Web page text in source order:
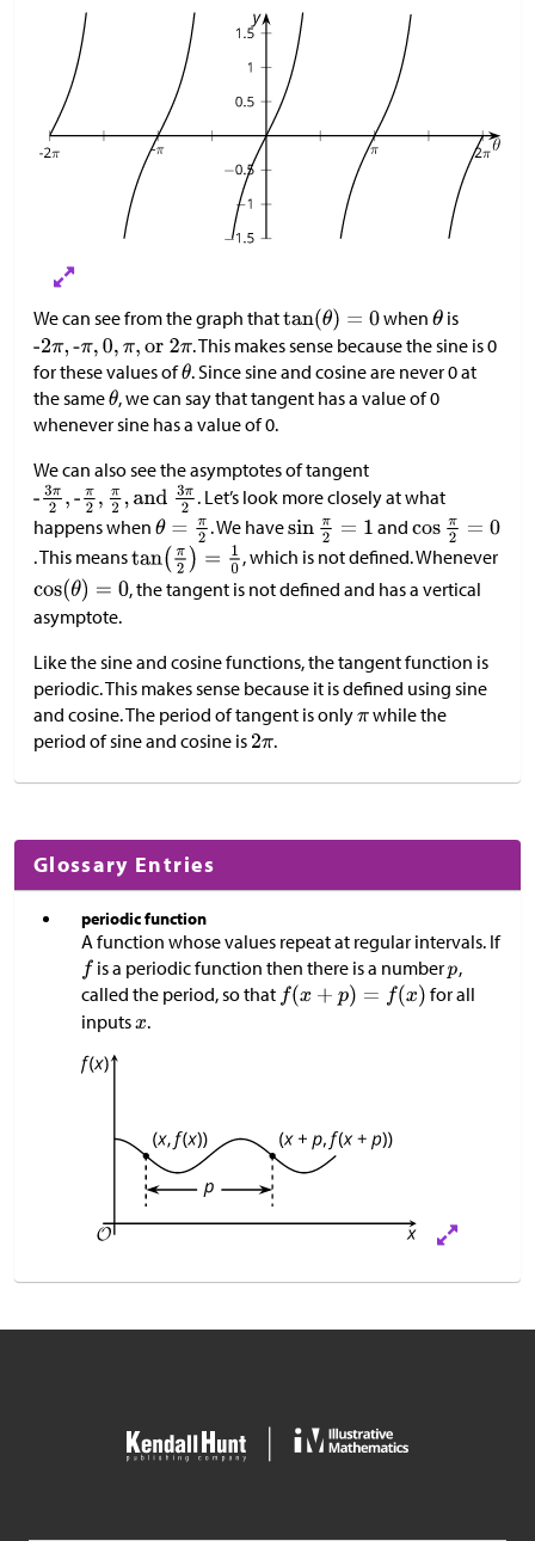
We can see from the graph that when is
. This makes sense because the sine is 0
for these values of . Since sine and cosine are never 0 at
the same , we can say that tangent has a value of 0
whenever sine has a value of 0.
We can also see the asymptotes of tangent
. Let’s look more closely at what
happens when
. We have
and
. This means
, which is not defined. Whenever
, the tangent is not defined and has a vertical
asymptote.
Like the sine and cosine functions, the tangent function is
periodic. This makes sense because it is defined using sine
and cosine. The period of tangent is only
while the
period of sine and cosine is
.
Glossary Entries
periodic function
A function whose values repeat at regular intervals. If
is a periodic function then there is a number
,
called the period, so that
for all
inputs
.